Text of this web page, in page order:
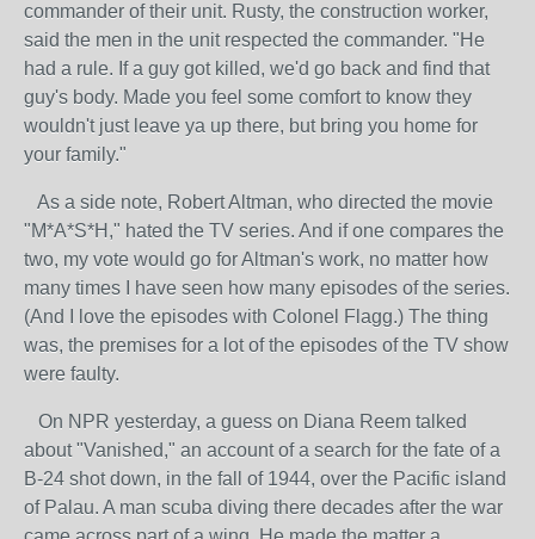
commander of their unit. Rusty, the construction worker,
said the men in the unit respected the commander. "He
had a rule. If a guy got killed, we'd go back and find that
guy's body. Made you feel some comfort to know they
wouldn't just leave ya up there, but bring you home for
your family."
As a side note, Robert Altman, who directed the movie
"M*A*S*H," hated the TV series. And if one compares the
two, my vote would go for Altman's work, no matter how
many times I have seen how many episodes of the series.
(And I love the episodes with Colonel Flagg.) The thing
was, the premises for a lot of the episodes of the TV show
were faulty.
On NPR yesterday, a guess on Diana Reem talked
about "Vanished," an account of a search for the fate of a
B-24 shot down, in the fall of 1944, over the Pacific island
of Palau. A man scuba diving there decades after the war